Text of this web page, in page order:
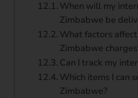
When will my
Zimbabwe be
What factors
Zimbabwe
Can I track my
Which items I can
Zimbabwe?